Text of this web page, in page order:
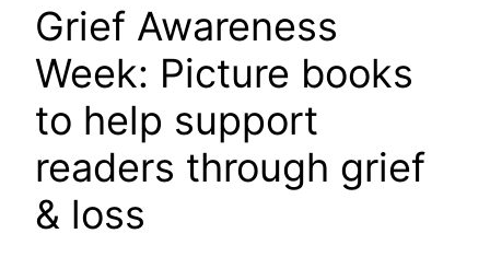
Grief Awareness
Week: Picture books
to help support
readers through grief
& loss